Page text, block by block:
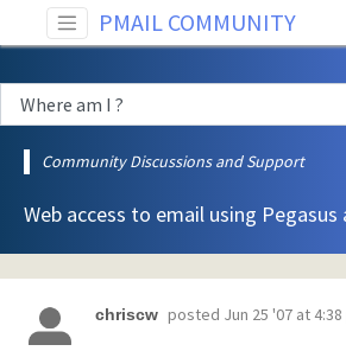
PMAIL COMMUNITY
Community Discussions and Support
Web access to email using Pegasus
chriscw posted Jun 25 '07 at